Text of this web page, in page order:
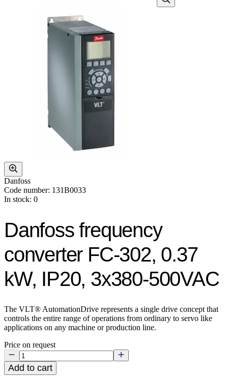
Danfoss
Code number: 131B0033
In stock: 0
Danfoss frequency
converter FC-302, 0.37
kW, IP20, 3x380-500VAC
The VLT® AutomationDrive represents a single drive concept that
controls the entire range of operations from ordinary to servo like
applications on any machine or production line.
Price on request
Add to cart